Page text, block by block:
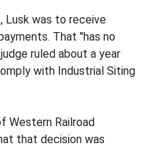
Lusk was to receive
That "has no
ruled about a year
with Industrial Siting
Western Railroad
that decision was